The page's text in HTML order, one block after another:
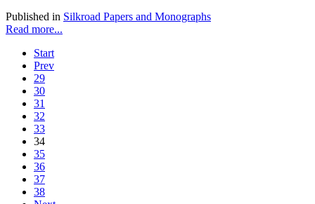
Published in Silkroad Papers and Monographs
Read more...
Start
Prev
29
30
31
32
33
34
35
36
37
38